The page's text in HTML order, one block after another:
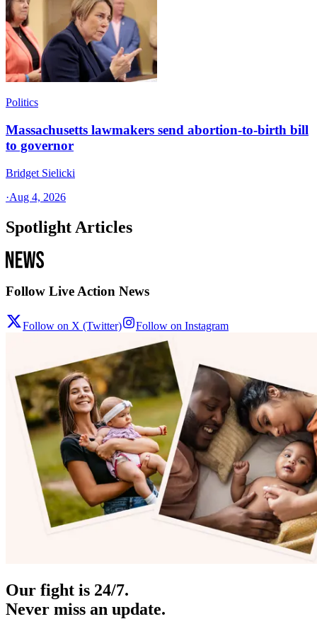
Politics
Massachusetts lawmakers send abortion-to-birth bill
to governor
Bridget Sielicki
·Aug 4, 2026
Spotlight Articles
Follow Live Action News
Follow on X (Twitter) Follow on Instagram
Our fight is 24/7.
Never miss an update.